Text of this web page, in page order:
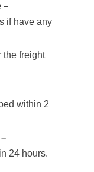
–
if have any
the freight
within 2
24 hours.